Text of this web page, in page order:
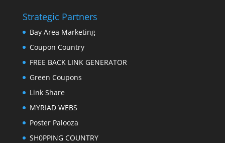
Strategic Partners
Bay Area Marketing
Coupon Country
FREE BACK LINK GENERATOR
Green Coupons
Link Share
MYRIAD WEBS
Poster Palooza
SH0PPING COUNTRY